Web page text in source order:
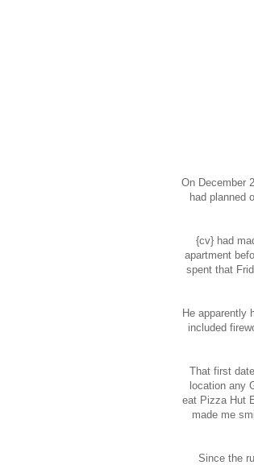
On December
had planned
{cv} had
apartment
spent that
He apparently
included
That first
location any
eat Pizza Hut
made me
Since the